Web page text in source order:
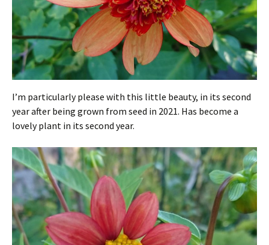
I’m particularly please with this little beauty, in its second
year after being grown from seed in 2021. Has become a
lovely plant in its second year.